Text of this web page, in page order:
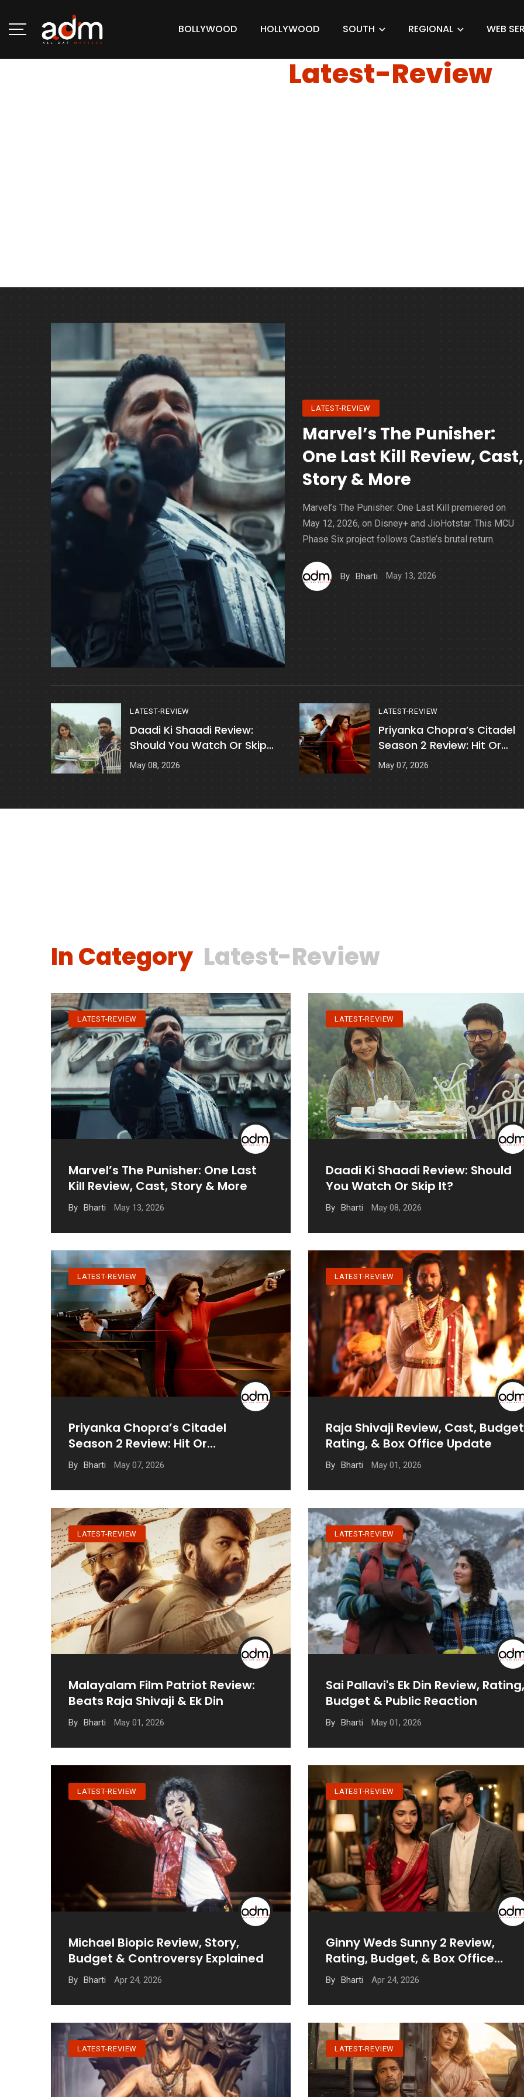
BOLLYWOOD HOLLYWOOD SOUTH REGIONAL WEB
Latest-Review
LATEST-REVIEW
Marvel’s The Punisher:
One Last Kill Review, Cast,
Story & More
Marvel’s The Punisher: One Last Kill premiered on
May 12, 2026, on Disney+ and JioHotstar. This MCU
Phase Six project follows Castle’s brutal return.
By Bharti May 13, 2026
LATEST-REVIEW
Daadi Ki Shaadi Review:
Should You Watch Or Skip
It?
May 08, 2026
LATEST-REVIEW
Priyanka Chopra’s Citadel
Season 2 Review: Hit Or
Disappointing?
May 07, 2026
In Category Latest-Review
LATEST-REVIEW
Marvel’s The Punisher: One Last
Kill Review, Cast, Story & More
By Bharti May 13, 2026
LATEST-REVIEW
Daadi Ki Shaadi Review: Should
You Watch Or Skip It?
By Bharti May 08, 2026
LATEST-REVIEW
Priyanka Chopra’s Citadel
Season 2 Review: Hit Or
Disappointing?
By Bharti May 07, 2026
LATEST-REVIEW
Raja Shivaji Review, Cast,
Rating, & Box Office Update
By Bharti May 01, 2026
LATEST-REVIEW
Malayalam Film Patriot Review:
Beats Raja Shivaji & Ek Din
By Bharti May 01, 2026
LATEST-REVIEW
Sai Pallavi's Ek Din Review, Rating,
Budget & Public Reaction
By Bharti May 01, 2026
LATEST-REVIEW
Michael Biopic Review, Story,
Budget & Controversy Explained
By Bharti Apr 24, 2026
LATEST-REVIEW
Ginny Weds Sunny 2 Review,
Rating, Budget, & Box Office
Prediction
By Bharti Apr 24, 2026
LATEST-REVIEW LATEST-REVIEW